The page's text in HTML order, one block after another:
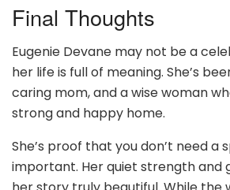
Final Thoughts
Eugenie Devane may not be a
her life is full of meaning. She’s
caring mom, and a wise woman
strong and happy home.
She’s proof that you don’t need a
important. Her quiet strength and